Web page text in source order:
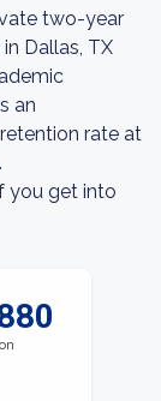
two-year
Dallas, TX
an
rate at
you get into